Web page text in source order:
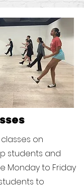
on
students and
Monday to Friday
to